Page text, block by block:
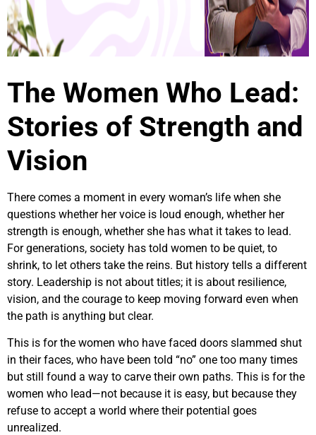
The Women Who Lead:
Stories of Strength and
Vision
There comes a moment in every woman’s life when she
questions whether her voice is loud enough, whether her
strength is enough, whether she has what it takes to lead.
For generations, society has told women to be quiet, to
shrink, to let others take the reins. But history tells a different
story. Leadership is not about titles; it is about resilience,
vision, and the courage to keep moving forward even when
the path is anything but clear.
This is for the women who have faced doors slammed shut
in their faces, who have been told “no” one too many times
but still found a way to carve their own paths. This is for the
women who lead—not because it is easy, but because they
refuse to accept a world where their potential goes
unrealized.